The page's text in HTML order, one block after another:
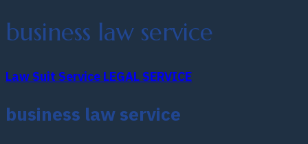
business law service
Law Suit ServiceLEGAL SERVICE
business law service